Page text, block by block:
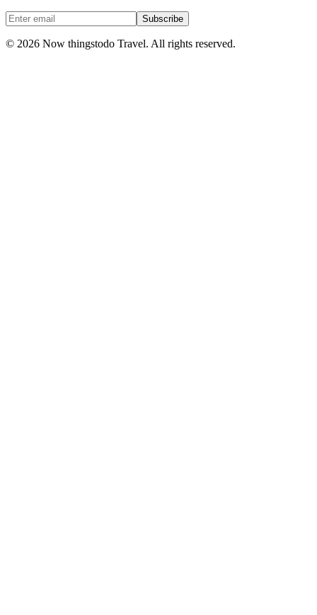
Subscribe
© 2026 Now thingstodo Travel. All rights reserved.